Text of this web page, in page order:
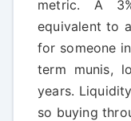
metric. A
equivalent to
for someone
term munis,
years.
so buying